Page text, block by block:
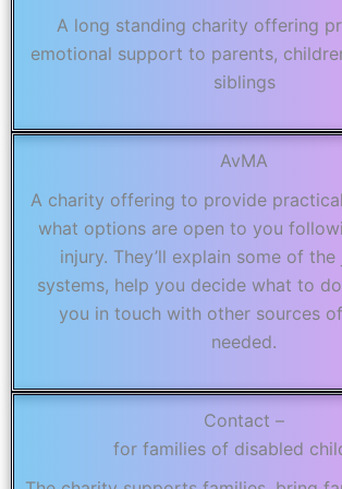
A long standing charity offering
emotional support to parents,
siblings
AvMA
A charity offering to provide
what options are open to you
injury. They’ll explain some of
systems, help you decide what to
you in touch with other sources
needed.
Contact –
for families of disabled